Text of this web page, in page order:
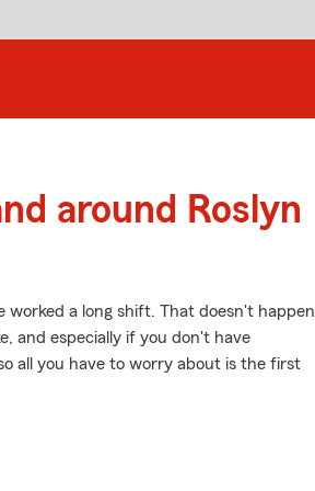
around Roslyn
worked a long shift. That doesn't happen
and especially if you don't have
all you have to worry about is the first